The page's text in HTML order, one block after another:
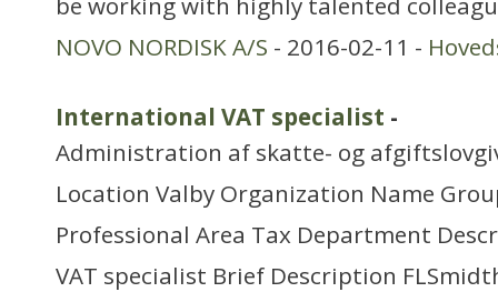
NOVO NORDISK A/S - 2016-02-11 -
International VAT specialist -
Administration af skatte- og
Location Valby Organization Name
Professional Area Tax Department
VAT specialist Brief Description